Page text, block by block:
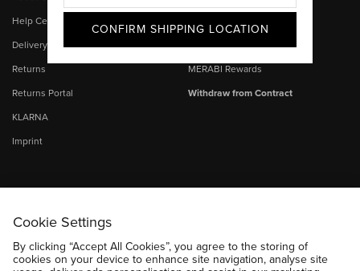
Help Centre & Contact Us
Delivery
Returns
Returns Portal
KLARNA
Imprint
MERABI Stores
MERABI Rewards
Withdraw from Contract
CONFIRM SHIPPING LOCATION
Cookie Settings
By clicking “Accept All Cookies”, you agree to the storing of
cookies on your device to enhance site navigation, analyse site